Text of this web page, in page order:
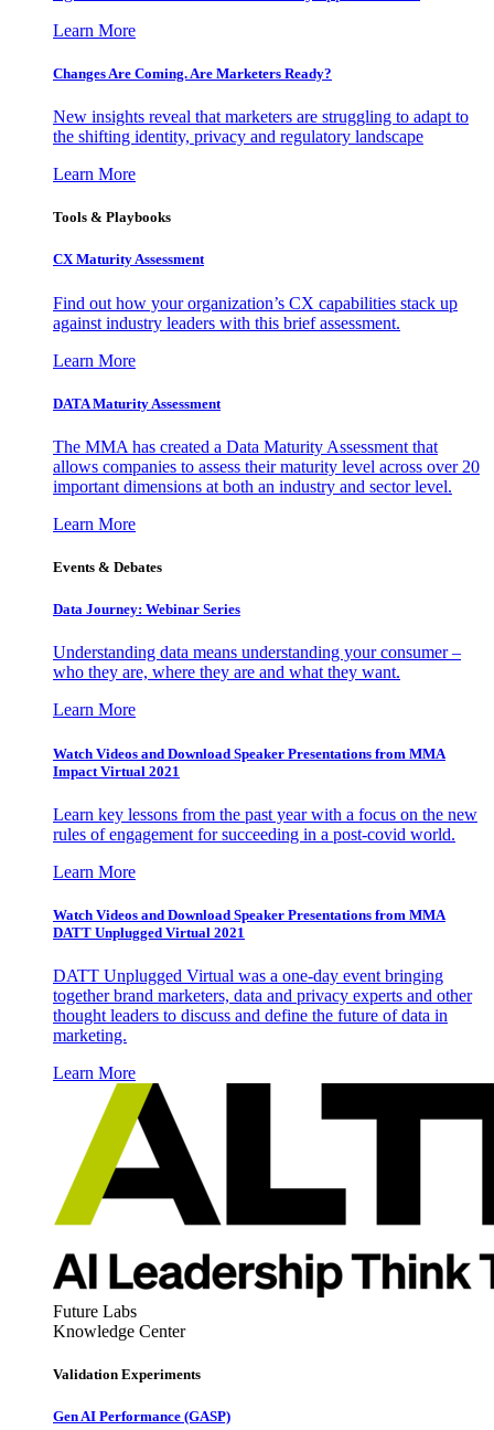
Learn More
Changes Are Coming. Are Marketers Ready?
New insights reveal that marketers are struggling to adapt to
the shifting identity, privacy and regulatory landscape
Learn More
Tools & Playbooks
CX Maturity Assessment
Find out how your organization’s CX capabilities stack up
against industry leaders with this brief assessment.
Learn More
DATA Maturity Assessment
The MMA has created a Data Maturity Assessment that
allows companies to assess their maturity level across over 20
important dimensions at both an industry and sector level.
Learn More
Events & Debates
Data Journey: Webinar Series
Understanding data means understanding your consumer –
who they are, where they are and what they want.
Learn More
Watch Videos and Download Speaker Presentations from MMA
Impact Virtual 2021
Learn key lessons from the past year with a focus on the new
rules of engagement for succeeding in a post-covid world.
Learn More
Watch Videos and Download Speaker Presentations from MMA
DATT Unplugged Virtual 2021
DATT Unplugged Virtual was a one-day event bringing
together brand marketers, data and privacy experts and other
thought leaders to discuss and define the future of data in
marketing.
Learn More
Future Labs
Knowledge Center
Validation Experiments
Gen AI Performance (GASP)